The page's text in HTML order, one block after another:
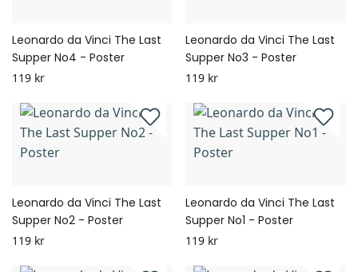
Leonardo da Vinci The Last
Supper No4 - Poster
119 kr
Leonardo da Vinci The Last
Supper No3 - Poster
119 kr
Leonardo da Vinci The Last
Supper No2 - Poster
119 kr
Leonardo da Vinci The Last
Supper No1 - Poster
119 kr